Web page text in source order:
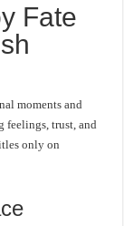
Fate
moments and
feelings, trust, and
only on